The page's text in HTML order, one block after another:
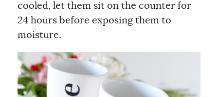
cooled, let them sit on the counter for
24 hours before exposing them to
moisture.